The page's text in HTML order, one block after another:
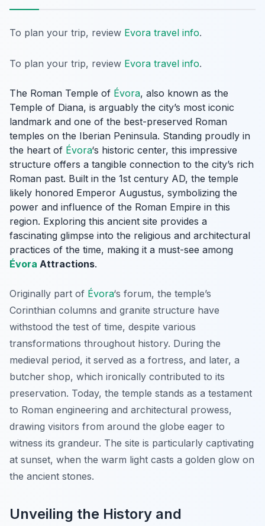
To plan your trip, review Evora travel info.
To plan your trip, review Evora travel info.
The Roman Temple of Évora, also known as the
Temple of Diana, is arguably the city’s most iconic
landmark and one of the best-preserved Roman
temples on the Iberian Peninsula. Standing proudly in
the heart of Évora‘s historic center, this impressive
structure offers a tangible connection to the city’s rich
Roman past. Built in the 1st century AD, the temple
likely honored Emperor Augustus, symbolizing the
power and influence of the Roman Empire in this
region. Exploring this ancient site provides a
fascinating glimpse into the religious and architectural
practices of the time, making it a must-see among
Évora Attractions.
Originally part of Évora‘s forum, the temple’s
Corinthian columns and granite structure have
withstood the test of time, despite various
transformations throughout history. During the
medieval period, it served as a fortress, and later, a
butcher shop, which ironically contributed to its
preservation. Today, the temple stands as a testament
to Roman engineering and architectural prowess,
drawing visitors from around the globe eager to
witness its grandeur. The site is particularly captivating
at sunset, when the warm light casts a golden glow on
the ancient stones.
Unveiling the History and